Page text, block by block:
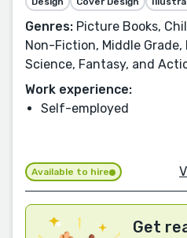
Genres: Picture Books,
Non-Fiction, Middle
Science, Fantasy, and
Work experience:
Self-employed
Available to hire
Get